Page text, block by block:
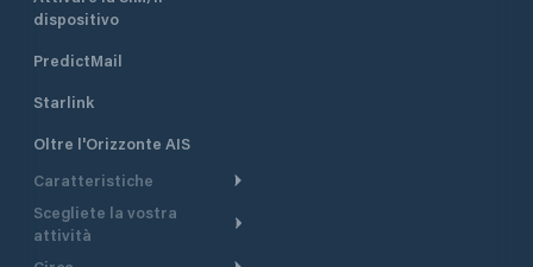
dispositivo
PredictMail
Starlink
Oltre l'Orizzonte AIS
Caratteristiche
Itinerario meteorologico
Itinerario per motoscafi
Scegliete la vostra
attività